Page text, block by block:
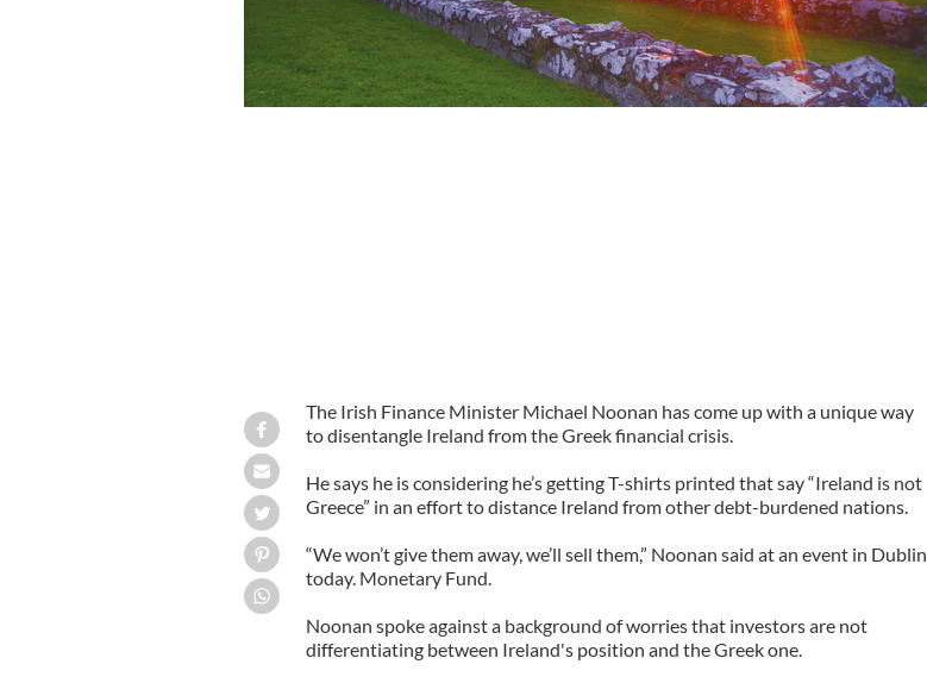
The Irish Finance Minister Michael Noonan has come up with a unique way
to disentangle Ireland from the Greek financial crisis.
He says he is considering he’s getting T-shirts printed that say “Ireland is not
Greece” in an effort to distance Ireland from other debt-burdened nations.
“We won’t give them away, we’ll sell them,” Noonan said at an event in Dublin
today. Monetary Fund.
Noonan spoke against a background of worries that investors are not
differentiating between Ireland's position and the Greek one.